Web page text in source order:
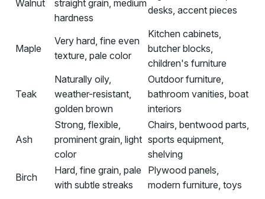
Walnut
straight grain, medium
hardness
desks, accent pieces
Maple
Very hard, fine even
texture, pale color
Kitchen cabinets,
butcher blocks,
children's furniture
Teak
Naturally oily,
weather-resistant,
golden brown
Outdoor furniture,
bathroom vanities, boat
interiors
Ash
Strong, flexible,
prominent grain, light
color
Chairs, bentwood parts,
sports equipment,
shelving
Birch
Hard, fine grain, pale
with subtle streaks
Plywood panels,
modern furniture, toys